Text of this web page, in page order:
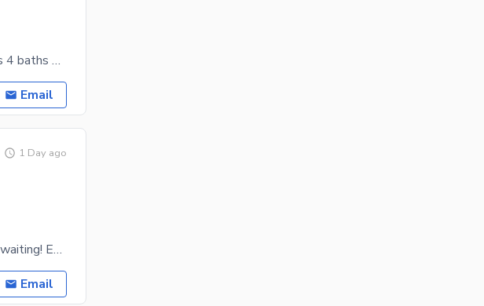
Kanal house Ground Floor 3 rooms Basement 2 rooms 4 baths Servant room with attach bath Dinning
Email
1 Day ago
LUXURIOUS HOUSE FOR SALE Your dream home is waiting! Experience luxury living with elegant
Email